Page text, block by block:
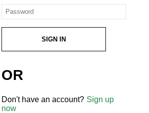
SIGN IN
OR
Don't have an account? Sign up
now